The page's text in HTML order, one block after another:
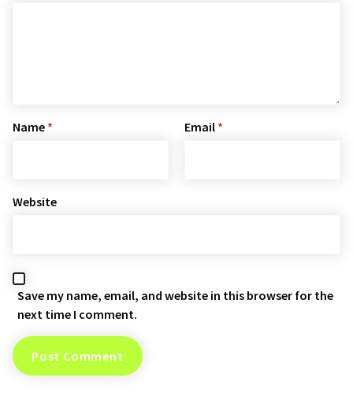
Name * Email *
Website
Save my name, email, and website in this browser for the
next time I comment.